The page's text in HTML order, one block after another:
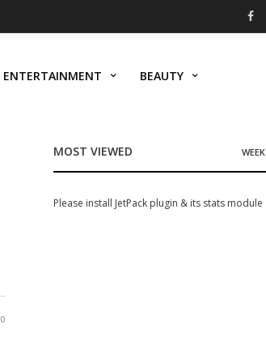
ENTERTAINMENT BEAUTY
0
MOST VIEWED WEEK
Please install JetPack plugin & its stats module